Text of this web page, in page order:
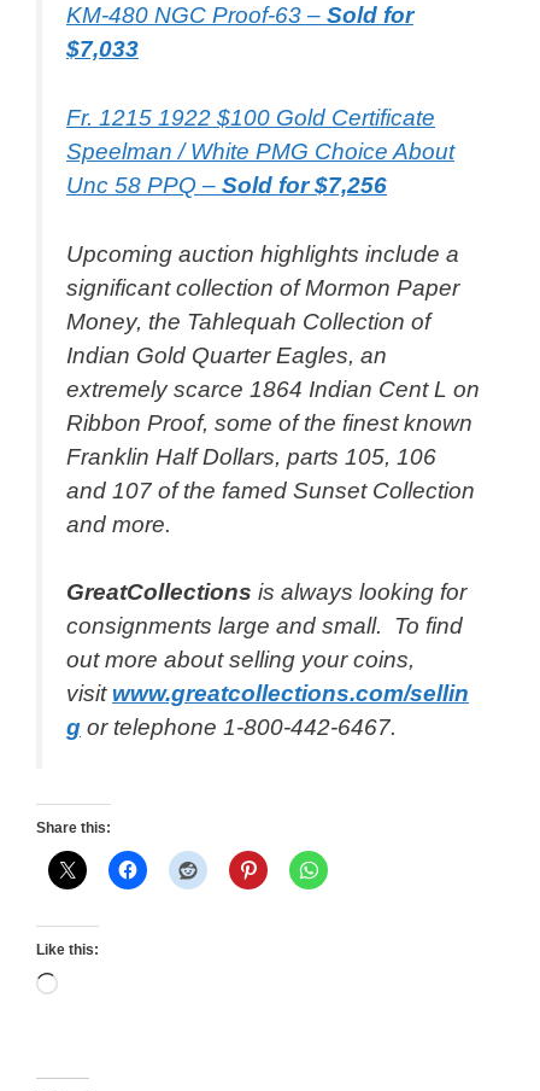
KM-480 NGC Proof-63 – Sold for
$7,033
Fr. 1215 1922 $100 Gold Certificate
Speelman / White PMG Choice About
Unc 58 PPQ – Sold for $7,256
Upcoming auction highlights include a
significant collection of Mormon Paper
Money, the Tahlequah Collection of
Indian Gold Quarter Eagles, an
extremely scarce 1864 Indian Cent L on
Ribbon Proof, some of the finest known
Franklin Half Dollars, parts 105, 106
and 107 of the famed Sunset Collection
and more.
GreatCollections is always looking for
consignments large and small. To find
out more about selling your coins,
visit www.greatcollections.com/sellin
g or telephone 1-800-442-6467.
Share this:
Like this:
Loading…